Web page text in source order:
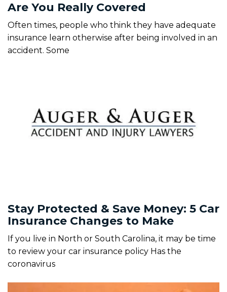
Are You Really Covered
Often times, people who think they have adequate
insurance learn otherwise after being involved in an
accident. Some
Stay Protected & Save Money: 5 Car
Insurance Changes to Make
If you live in North or South Carolina, it may be time
to review your car insurance policy Has the
coronavirus